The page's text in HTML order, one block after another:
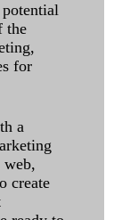
potential
the
for
a
web,
create